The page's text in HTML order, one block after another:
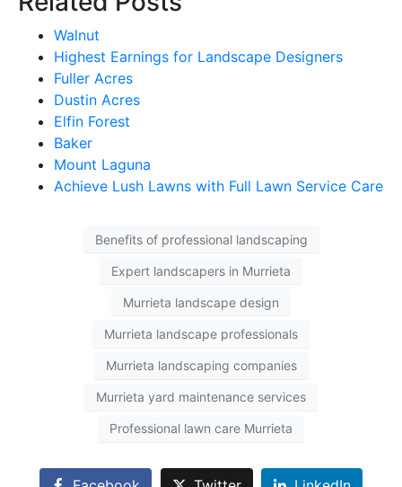
Walnut
Highest Earnings for Landscape Designers
Fuller Acres
Dustin Acres
Elfin Forest
Baker
Mount Laguna
Achieve Lush Lawns with Full Lawn Service Care
Benefits of professional landscaping
Expert landscapers in Murrieta
Murrieta landscape design
Murrieta landscape professionals
Murrieta landscaping companies
Murrieta yard maintenance services
Professional lawn care Murrieta